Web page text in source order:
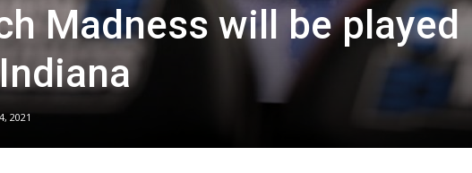
Madness will be played
2021